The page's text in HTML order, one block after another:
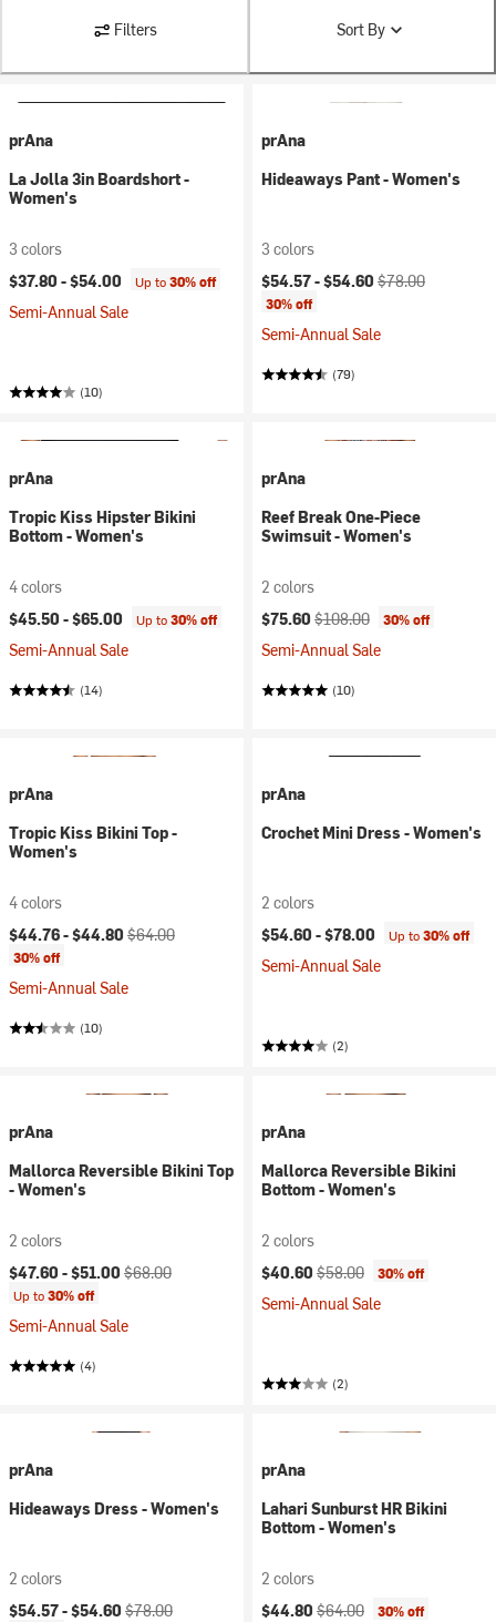
Filters Sort By
prAna
La Jolla 3in Boardshort -
Women's
3 colors
$37.80 -$54.00 Up to30% off
Semi-Annual Sale
(10)
prAna
Hideaways Pant - Women's
3 colors
Current price:
$54.57 -$54.60 Original price:
$78.00
30% off
Semi-Annual Sale
(79)
prAna
Tropic Kiss Hipster Bikini
Bottom - Women's
4 colors
$45.50 -$65.00 Up to30% off
Semi-Annual Sale
(14)
prAna
Reef Break One-Piece
Swimsuit - Women's
2 colors
Current price:
$75.60 Original price:
$108.00 30% off
Semi-Annual Sale
(10)
prAna
Tropic Kiss Bikini Top -
Women's
4 colors
Current price:
$44.76 -$44.80 Original price:
$64.00
30% off
Semi-Annual Sale
(10)
prAna
Crochet Mini Dress - Women's
2 colors
$54.60 -$78.00 Up to30% off
Semi-Annual Sale
(2)
prAna
Mallorca Reversible Bikini Top
- Women's
2 colors
Current price:
$47.60 -$51.00 Original price:
$68.00
Up to30% off
Semi-Annual Sale
(4)
prAna
Mallorca Reversible Bikini
Bottom - Women's
2 colors
Current price:
$40.60 Original price:
$58.00 30% off
Semi-Annual Sale
(2)
prAna
Hideaways Dress - Women's
2 colors
Current price:
$54.57 -$54.60 Original price:
$78.00
prAna
Lahari Sunburst HR Bikini
Bottom - Women's
2 colors
Current price:
$44.80 Original price:
$64.00 30% off